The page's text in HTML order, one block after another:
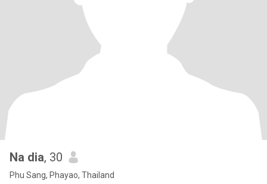
Na dia, 30
Phu Sang, Phayao, Thailand